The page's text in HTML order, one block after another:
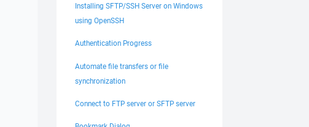
Installing SFTP/SSH Server on Windows
using OpenSSH
Authentication Progress
Automate file transfers or file
synchronization
Connect to FTP server or SFTP server